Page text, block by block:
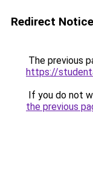
Redirect Notice
The previous
https://
If you do not
the previous